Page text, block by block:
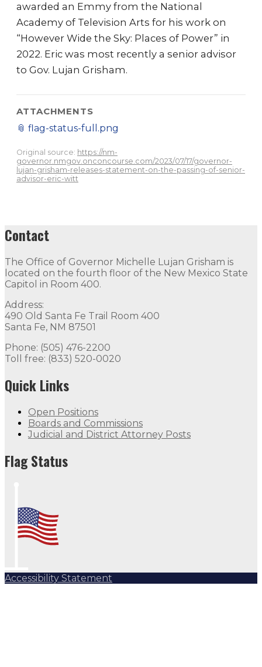
awarded an Emmy from the National
Academy of Television Arts for his work on
“However Wide the Sky: Places of Power” in
2022. Eric was most recently a senior advisor
to Gov. Lujan Grisham.
ATTACHMENTS
📎 flag-status-full.png
Original source: https://nm-
governor.nmgov.onconcourse.com/2023/07/17/governor-
lujan-grisham-releases-statement-on-the-passing-of-senior-
advisor-eric-witt
Contact
The Office of Governor Michelle Lujan Grisham is
located on the fourth floor of the New Mexico State
Capitol in Room 400.
Address:
490 Old Santa Fe Trail Room 400
Santa Fe, NM 87501
Phone: (505) 476-2200
Toll free: (833) 520-0020
Quick Links
Open Positions
Boards and Commissions
Judicial and District Attorney Posts
Flag Status
Accessibility Statement